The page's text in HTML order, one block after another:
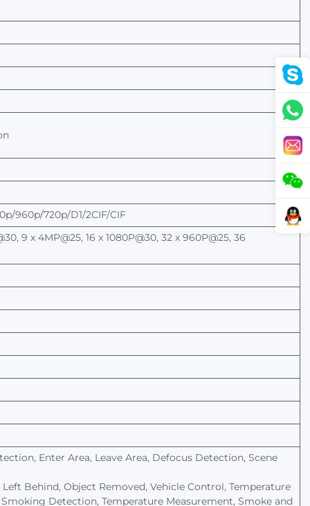
960p/720p/D1/2CIF/CIF
9 x 4MP@25, 16 x 1080P@30, 32 x 960P@25, 36
Enter Area, Leave Area, Defocus Detection, Scene
Left Behind, Object Removed, Vehicle Control, Temperature
Smoking Detection, Temperature Measurement, Smoke and